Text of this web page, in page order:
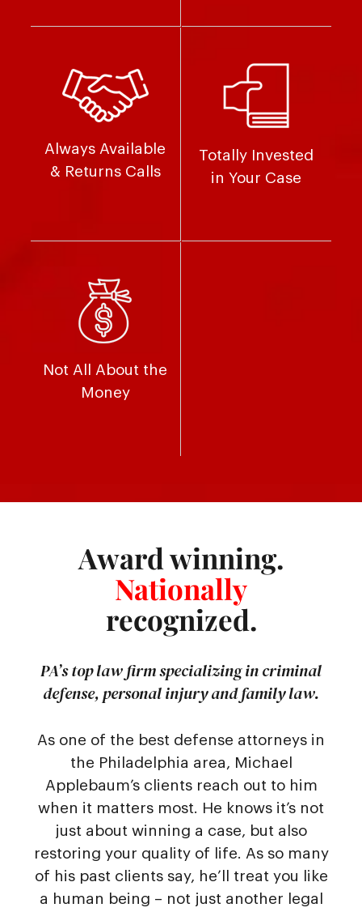
Always Available
& Returns Calls
Totally Invested
in Your Case
Not All About the
Money
Award winning.
Nationally
recognized.
PA’s top law firm specializing in criminal
defense, personal injury and family law.
As one of the best defense attorneys in
the Philadelphia area, Michael
Applebaum’s clients reach out to him
when it matters most. He knows it’s not
just about winning a case, but also
restoring your quality of life. As so many
of his past clients say, he’ll treat you like
a human being – not just another legal